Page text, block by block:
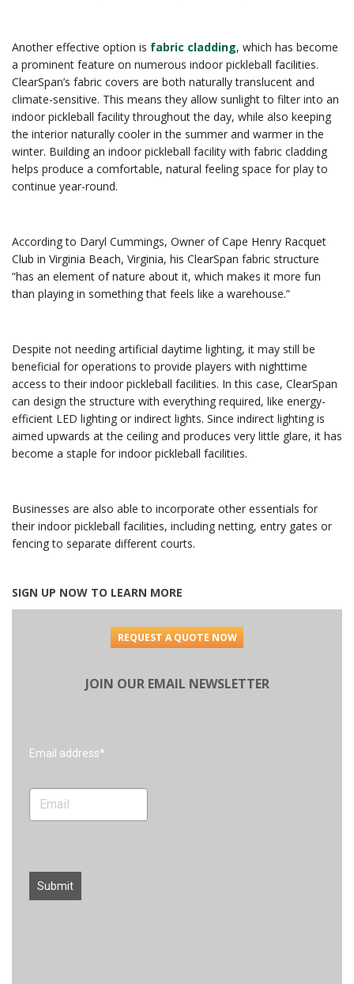
Another effective option is fabric cladding, which has become
a prominent feature on numerous indoor pickleball facilities.
ClearSpan’s fabric covers are both naturally translucent and
climate-sensitive. This means they allow sunlight to filter into an
indoor pickleball facility throughout the day, while also keeping
the interior naturally cooler in the summer and warmer in the
winter. Building an indoor pickleball facility with fabric cladding
helps produce a comfortable, natural feeling space for play to
continue year-round.
According to Daryl Cummings, Owner of Cape Henry Racquet
Club in Virginia Beach, Virginia, his ClearSpan fabric structure
“has an element of nature about it, which makes it more fun
than playing in something that feels like a warehouse.”
Despite not needing artificial daytime lighting, it may still be
beneficial for operations to provide players with nighttime
access to their indoor pickleball facilities. In this case, ClearSpan
can design the structure with everything required, like energy-
efficient LED lighting or indirect lights. Since indirect lighting is
aimed upwards at the ceiling and produces very little glare, it has
become a staple for indoor pickleball facilities.
Businesses are also able to incorporate other essentials for
their indoor pickleball facilities, including netting, entry gates or
fencing to separate different courts.
SIGN UP NOW TO LEARN MORE
REQUEST A QUOTE NOW
JOIN OUR EMAIL NEWSLETTER
Email address*
Submit